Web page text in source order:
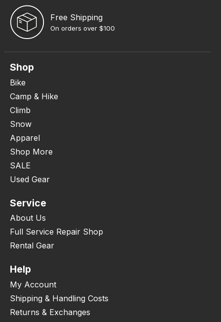
Free Shipping
On orders over $100
Shop
Bike
Camp & Hike
Climb
Snow
Apparel
Shop More
SALE
Used Gear
Service
About Us
Full Service Repair Shop
Rental Gear
Help
My Account
Shipping & Handling Costs
Returns & Exchanges